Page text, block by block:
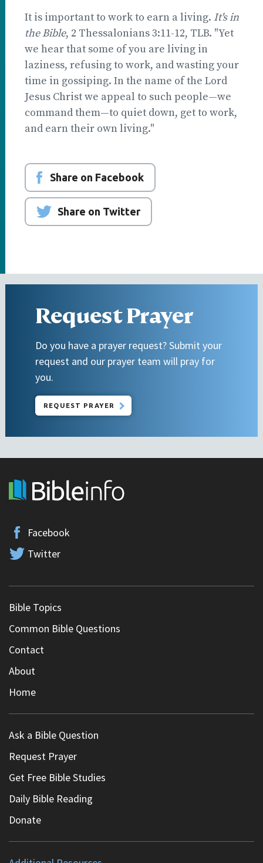
It is important to work to earn a living. It's in
the Bible, 2 Thessalonians 3:11-12, TLB. "Yet
we hear that some of you are living in
laziness, refusing to work, and wasting your
time in gossiping. In the name of the Lord
Jesus Christ we appeal to such people—we
command them—to quiet down, get to work,
and earn their own living."
Share on Facebook
Share on Twitter
Request Prayer
Do you have a prayer request? Submit your
request and our prayer team will pray for
you.
REQUEST PRAYER
Facebook
Twitter
Bible Topics
Common Bible Questions
Contact
About
Home
Ask a Bible Question
Request Prayer
Get Free Bible Studies
Daily Bible Reading
Donate